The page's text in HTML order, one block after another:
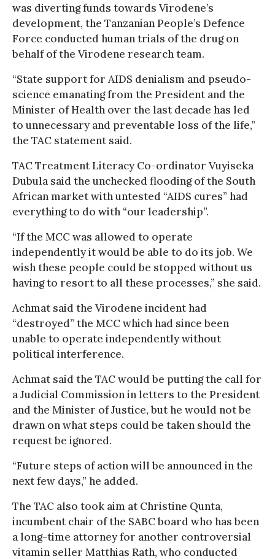
was diverting funds towards Virodene’s
development, the Tanzanian People’s Defence
Force conducted human trials of the drug on
behalf of the Virodene research team.
“State support for AIDS denialism and pseudo-
science emanating from the President and the
Minister of Health over the last decade has led
to unnecessary and preventable loss of the life,”
the TAC statement said.
TAC Treatment Literacy Co-ordinator Vuyiseka
Dubula said the unchecked flooding of the South
African market with untested “AIDS cures” had
everything to do with “our leadership”.
“If the MCC was allowed to operate
independently it would be able to do its job. We
wish these people could be stopped without us
having to resort to all these processes,” she said.
Achmat said the Virodene incident had
“destroyed” the MCC which had since been
unable to operate independently without
political interference.
Achmat said the TAC would be putting the call for
a Judicial Commission in letters to the President
and the Minister of Justice, but he would not be
drawn on what steps could be taken should the
request be ignored.
“Future steps of action will be announced in the
next few days,” he added.
The TAC also took aim at Christine Qunta,
incumbent chair of the SABC board who has been
a long-time attorney for another controversial
vitamin seller Matthias Rath, who conducted